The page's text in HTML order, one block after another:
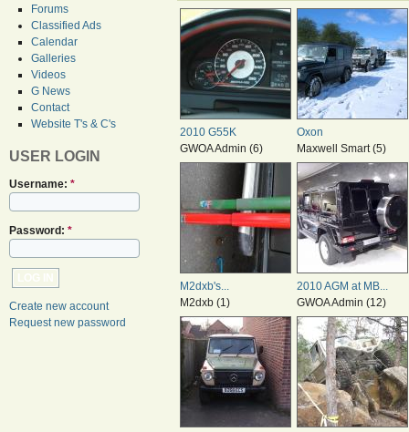
Forums
Classified Ads
Calendar
Galleries
Videos
G News
Contact
Website T's & C's
USER LOGIN
Username: *
Password: *
Create new account
Request new password
2010 G55K
GWOA Admin (6)
Oxon
Maxwell Smart (5)
M2dxb's...
M2dxb (1)
2010 AGM at MB...
GWOA Admin (12)